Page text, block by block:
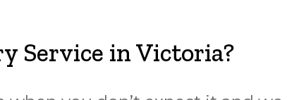
Service in Victoria?